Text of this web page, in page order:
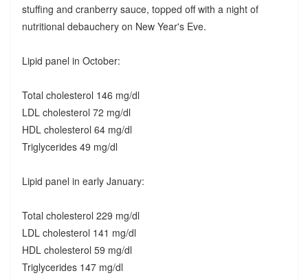
stuffing and cranberry sauce, topped off with a night of
nutritional debauchery on New Year's Eve.
Lipid panel in October:
Total cholesterol 146 mg/dl
LDL cholesterol 72 mg/dl
HDL cholesterol 64 mg/dl
Triglycerides 49 mg/dl
Lipid panel in early January:
Total cholesterol 229 mg/dl
LDL cholesterol 141 mg/dl
HDL cholesterol 59 mg/dl
Triglycerides 147 mg/dl